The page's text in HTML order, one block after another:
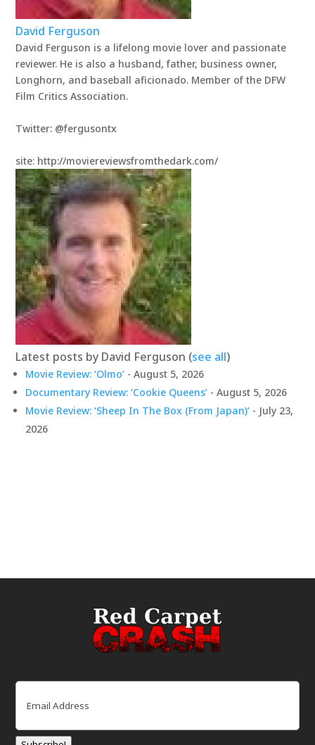
David Ferguson
David Ferguson is a lifelong movie lover and passionate
reviewer. He is also a husband, father, business owner,
Longhorn, and baseball aficionado. Member of the DFW
Film Critics Association.
Twitter: @fergusontx
site: http://moviereviewsfromthedark.com/
Latest posts by David Ferguson (see all)
Movie Review: ‘Olmo’ - August 5, 2026
Documentary Review: ‘Cookie Queens’ - August 5, 2026
Movie Review: ‘Sheep In The Box (From Japan)’ - July 23,
2026
Email